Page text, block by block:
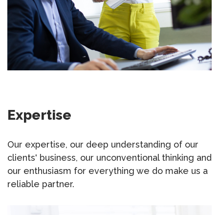
Expertise
Our expertise, our deep understanding of our
clients' business, our unconventional thinking and
our enthusiasm for everything we do make us a
reliable partner.